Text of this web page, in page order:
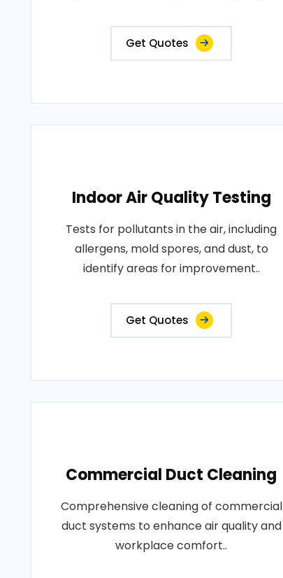
Get Quotes
Indoor Air Quality Testing
Tests for pollutants in the air, including
allergens, mold spores, and dust, to
identify areas for improvement..
Get Quotes
Commercial Duct Cleaning
Comprehensive cleaning of commercial
duct systems to enhance air quality and
workplace comfort..